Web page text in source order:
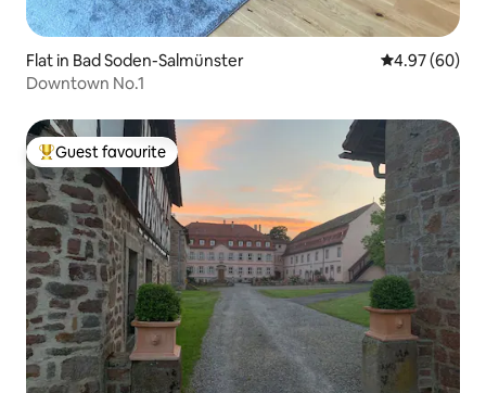
Flat in Bad Soden-Salmünster 4.97 out of 5
4.97 (60)
Downtown No.1
Top guest favourite
Guest favourite